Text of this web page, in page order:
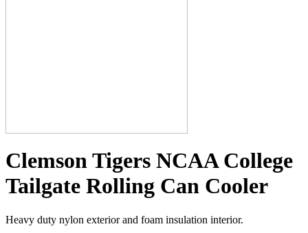
Clemson Tigers NCAA College
Tailgate Rolling Can Cooler
Heavy duty nylon exterior and foam insulation interior.